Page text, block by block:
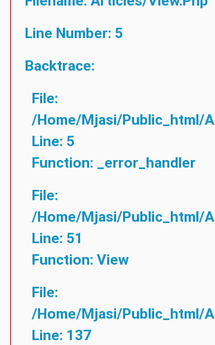
Line Number: 5
Backtrace:
File:
/home/mjasi/public_html/
Line: 5
Function: _error_handler
File:
/home/mjasi/public_html/
Line: 51
Function: View
File:
/home/mjasi/public_html/
Line: 137